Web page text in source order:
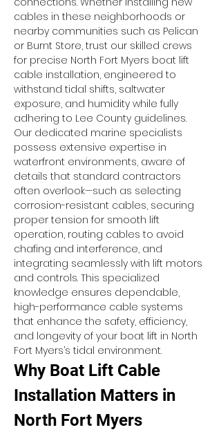
cables in these neighborhoods or
nearby communities such as Pelican
or Burnt Store, trust our skilled crews
for precise North Fort Myers boat lift
cable installation, engineered to
withstand tidal shifts, saltwater
exposure, and humidity while fully
adhering to Lee County guidelines.
Our dedicated marine specialists
possess extensive expertise in
waterfront environments, aware of
details that standard contractors
often overlook—such as selecting
corrosion-resistant cables, securing
proper tension for smooth lift
operation, routing cables to avoid
chafing and interference, and
integrating seamlessly with lift motors
and controls. This specialized
knowledge ensures dependable,
high-performance cable systems
that enhance the safety, efficiency,
and longevity of your boat lift in North
Fort Myers’s tidal environment.
Why Boat Lift Cable
Installation Matters in
North Fort Myers